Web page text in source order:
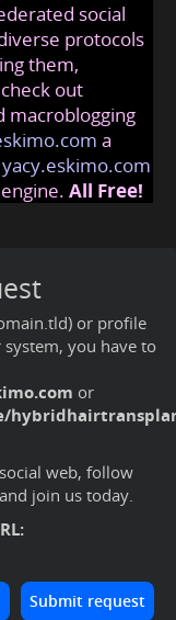
social
protocols
them,
out
macroblogging
a
yacy.eskimo.com
All Free!
or profile
you have to
or
web, follow
join us today.